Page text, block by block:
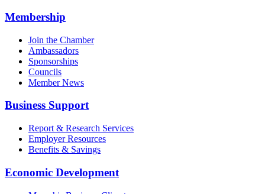
Membership
Join the Chamber
Ambassadors
Sponsorships
Councils
Member News
Business Support
Report & Research Services
Employer Resources
Benefits & Savings
Economic Development